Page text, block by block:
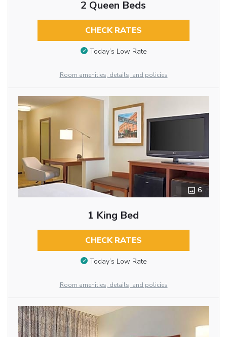
2 Queen Beds
CHECK RATES
Today’s Low Rate
Room amenities, details, and policies
6
1 King Bed
CHECK RATES
Today’s Low Rate
Room amenities, details, and policies